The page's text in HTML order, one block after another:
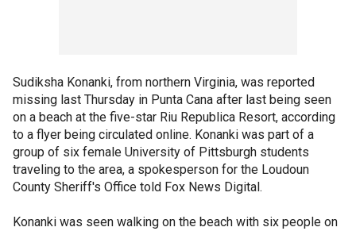
Sudiksha Konanki, from northern Virginia, was reported
missing last Thursday in Punta Cana after last being seen
on a beach at the five-star Riu Republica Resort, according
to a flyer being circulated online. Konanki was part of a
group of six female University of Pittsburgh students
traveling to the area, a spokesperson for the Loudoun
County Sheriff's Office told Fox News Digital.
Konanki was seen walking on the beach with six people on